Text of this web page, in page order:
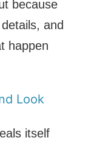
because
and
happen
Look
itself